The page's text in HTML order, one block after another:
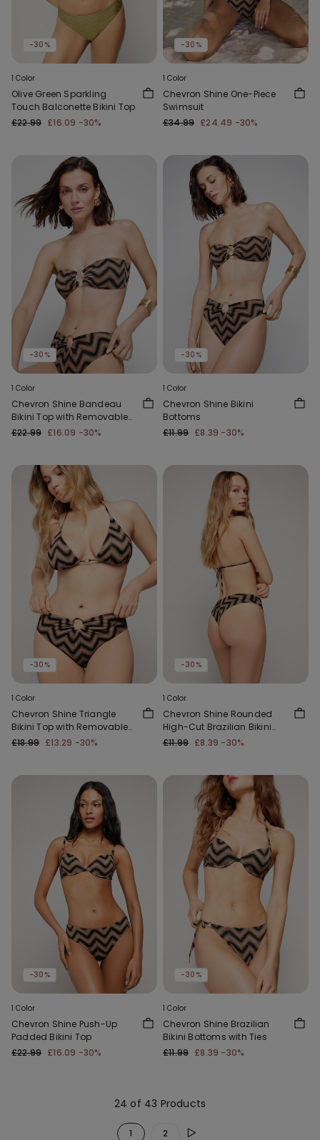
-30%
1 Color
Olive Green Sparkling
Touch Balconette Bikini Top
£22.99 £16.09 -30%
-30%
1 Color
Chevron Shine One-Piece
Swimsuit
£34.99 £24.49 -30%
-30%
1 Color
Chevron Shine Bandeau
Bikini Top with Removable
Padding
£22.99 £16.09 -30%
-30%
1 Color
Chevron Shine Bikini
Bottoms
£11.99 £8.39 -30%
-30%
1 Color
Chevron Shine Triangle
Bikini Top with Removable
Padding
£18.99 £13.29 -30%
-30%
1 Color
Chevron Shine Rounded
High-Cut Brazilian Bikini
Bottoms
£11.99 £8.39 -30%
-30%
1 Color
Chevron Shine Push-Up
Padded Bikini Top
£22.99 £16.09 -30%
-30%
1 Color
Chevron Shine Brazilian
Bikini Bottoms with Ties
£11.99 £8.39 -30%
24 of 43 Products
1 2